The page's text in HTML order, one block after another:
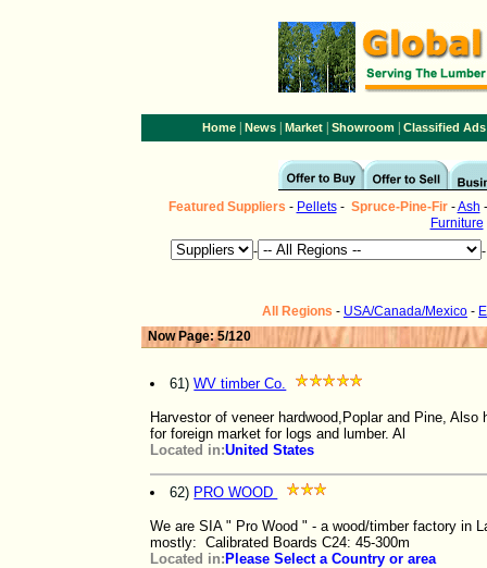
Home| News| Market| Showroom| Classified Ads
Featured Suppliers - Pellets- Spruce-Pine-Fir -Ash
Furniture
-
All Regions - USA/Canada/Mexico -
Now Page: 5/120
61) WV timber Co.
Harvestor of veneer hardwood,Poplar and Pine,
for foreign market for logs and lumber. Al
Located in:United States
62) PRO WOOD
We are SIA " Pro Wood " - a wood/timber factory in
mostly: Calibrated Boards C24: 45-300m
Located in: Please Select a Country or area